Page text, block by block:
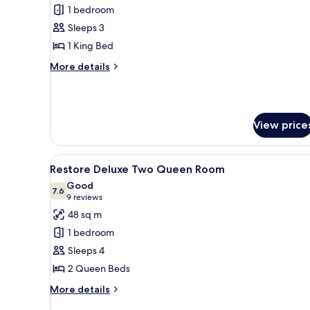
for
Deluxe
Room
Accessible
1 bedroom
Sleeps 3
1 King Bed
More details
More
View
View
all
photos
for
Restore
Deluxe
Two
Queen
Room
A hotel room with two beds, a
7
Restore Deluxe Two Queen Room
7.67.6 out of 10
Good
9 reviews
(9
reviews)
48 sq m
1 bedroom
Sleeps 4
2 Queen Beds
More details
More